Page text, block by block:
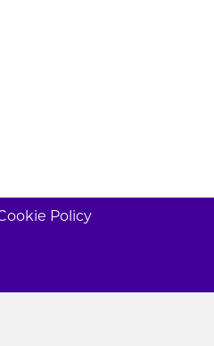
Policy